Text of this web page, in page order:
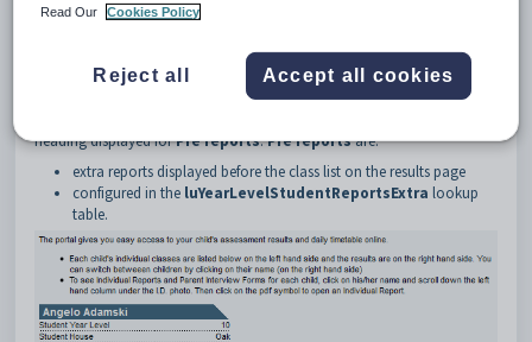
3
Classes
Text
heading displayed forPre reports.Pre reportsare:
extra reports displayed before the class list on the results page
configured in the luYearLevelStudentReportsExtra lookup
table.
Read Our
Cookies Policy
Reject all Accept all cookies